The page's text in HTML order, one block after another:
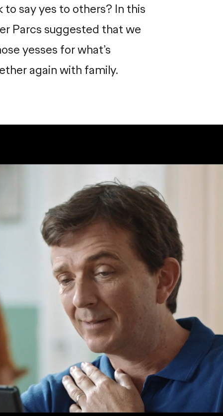
to say yes to others? In this
Parcs suggested that we
yesses for what’s
again with family.